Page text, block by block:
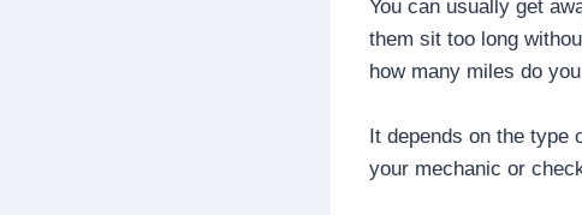
You can usually get
them sit too long
how many miles do
It depends on the type
your mechanic or